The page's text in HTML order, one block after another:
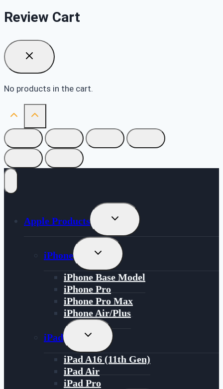
Review Cart
No products in the cart.
Apple Products
Toggle
Menu
iPhone
Toggle
Menu
iPhone Base Model
iPhone Pro
iPhone Pro Max
iPhone Air/Plus
iPad
Toggle
Menu
iPad A16 (11th Gen)
iPad Air
iPad Pro